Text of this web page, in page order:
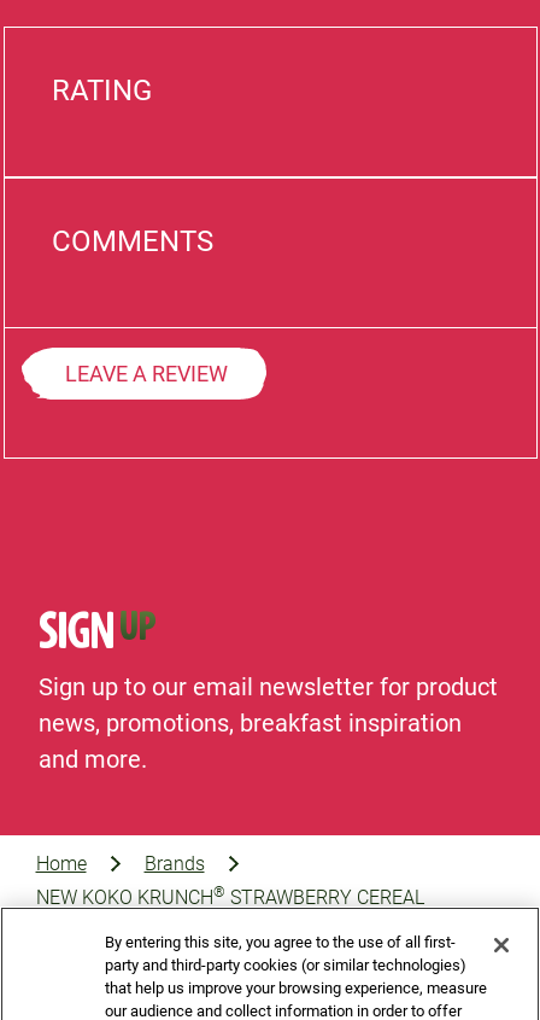
RATING
COMMENTS
LEAVE A REVIEW
SIGNUP
Sign up to our email newsletter for product
news, promotions, breakfast inspiration
and more.
Home
Brands
NEW KOKO KRUNCH® STRAWBERRY CEREAL
By entering this site, you agree to the use of all first-
party and third-party cookies (or similar technologies)
that help us improve your browsing experience, measure
our audience and collect information in order to offer